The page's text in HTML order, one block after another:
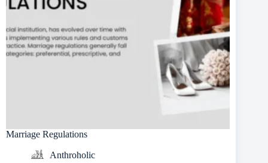
Marriage Regulations
Anthroholic